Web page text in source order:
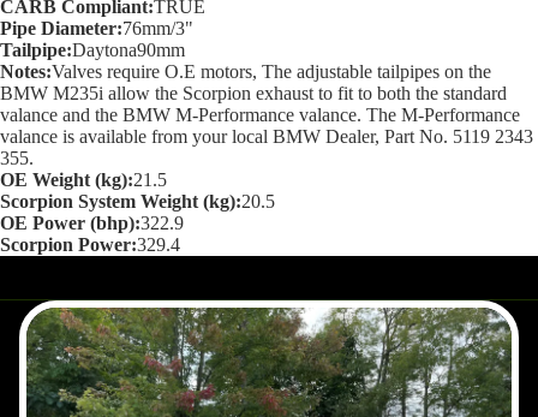
CARB Compliant:TRUE
Pipe Diameter:76mm/3"
Tailpipe:Daytona90mm
Notes:Valves require O.E motors, The adjustable tailpipes on the
BMW M235i allow the Scorpion exhaust to fit to both the standard
valance and the BMW M-Performance valance. The M-Performance
valance is available from your local BMW Dealer, Part No. 5119 2343
355.
OE Weight (kg):21.5
Scorpion System Weight (kg):20.5
OE Power (bhp):322.9
Scorpion Power:329.4